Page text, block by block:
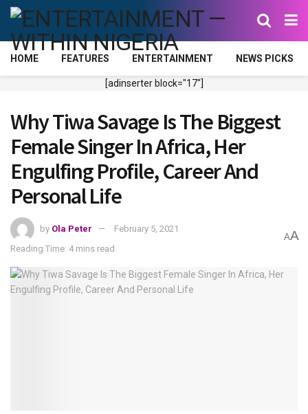
HOME FEATURES ENTERTAINMENT NEWS PICKS
[adinserter block="17"]
Why Tiwa Savage Is The Biggest
Female Singer In Africa, Her
Engulfing Profile, Career And
Personal Life
by Ola Peter
February 5, 2021
Reading Time: 4 mins read
AA